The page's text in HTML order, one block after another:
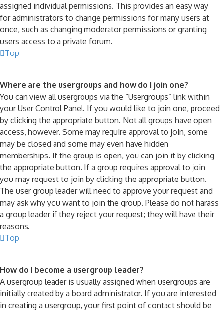
assigned individual permissions. This provides an easy way
for administrators to change permissions for many users at
once, such as changing moderator permissions or granting
users access to a private forum.
Top
Where are the usergroups and how do I join one?
You can view all usergroups via the “Usergroups” link within
your User Control Panel. If you would like to join one, proceed
by clicking the appropriate button. Not all groups have open
access, however. Some may require approval to join, some
may be closed and some may even have hidden
memberships. If the group is open, you can join it by clicking
the appropriate button. If a group requires approval to join
you may request to join by clicking the appropriate button.
The user group leader will need to approve your request and
may ask why you want to join the group. Please do not harass
a group leader if they reject your request; they will have their
reasons.
Top
How do I become a usergroup leader?
A usergroup leader is usually assigned when usergroups are
initially created by a board administrator. If you are interested
in creating a usergroup, your first point of contact should be